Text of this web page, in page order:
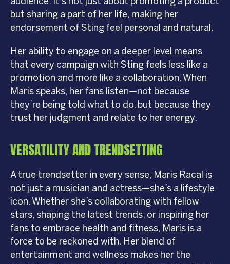
but sharing a part of her life, making her
endorsement of Sting feel personal and natural.
Her ability to engage on a deeper level means
that every campaign with Sting feels less like a
promotion and more like a collaboration. When
Maris speaks, her fans listen—not because
they’re being told what to do, but because they
trust her judgment and relate to her energy.
VERSATILITY AND TRENDSETTING
A true trendsetter in every sense, Maris Racal is
not just a musician and actress—she’s a lifestyle
icon. Whether she’s collaborating with fellow
stars, shaping the latest trends, or inspiring her
fans to embrace health and fitness, Maris is a
force to be reckoned with. Her blend of
entertainment and wellness makes her the